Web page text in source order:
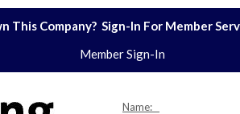
This Company? Sign-In For Member
Member Sign-In
Name: